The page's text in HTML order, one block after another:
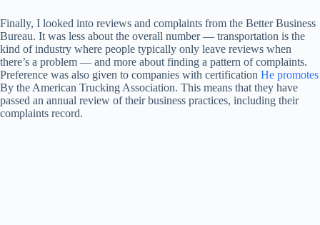
Finally, I looked into reviews and complaints from the Better Business
Bureau. It was less about the overall number — transportation is the
kind of industry where people typically only leave reviews when
there’s a problem — and more about finding a pattern of complaints.
Preference was also given to companies with certification He promotes
By the American Trucking Association. This means that they have
passed an annual review of their business practices, including their
complaints record.